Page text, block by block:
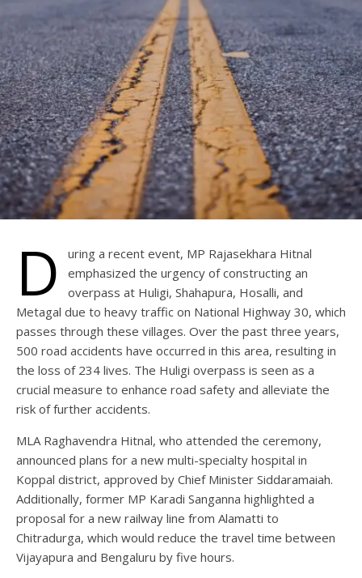
D
uring a recent event, MP Rajasekhara Hitnal
emphasized the urgency of constructing an
overpass at Huligi, Shahapura, Hosalli, and
Metagal due to heavy traffic on National Highway 30, which
passes through these villages. Over the past three years,
500 road accidents have occurred in this area, resulting in
the loss of 234 lives. The Huligi overpass is seen as a
crucial measure to enhance road safety and alleviate the
risk of further accidents.
MLA Raghavendra Hitnal, who attended the ceremony,
announced plans for a new multi-specialty hospital in
Koppal district, approved by Chief Minister Siddaramaiah.
Additionally, former MP Karadi Sanganna highlighted a
proposal for a new railway line from Alamatti to
Chitradurga, which would reduce the travel time between
Vijayapura and Bengaluru by five hours.